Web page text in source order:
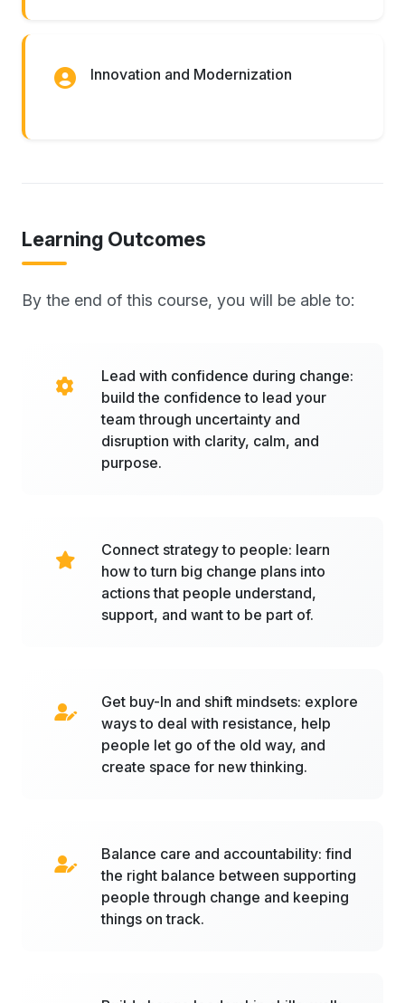
Innovation and Modernization
Learning Outcomes
By the end of this course, you will be able to:
Lead with confidence during change:
build the confidence to lead your
team through uncertainty and
disruption with clarity, calm, and
purpose.
Connect strategy to people: learn
how to turn big change plans into
actions that people understand,
support, and want to be part of.
Get buy-In and shift mindsets: explore
ways to deal with resistance, help
people let go of the old way, and
create space for new thinking.
Balance care and accountability: find
the right balance between supporting
people through change and keeping
things on track.